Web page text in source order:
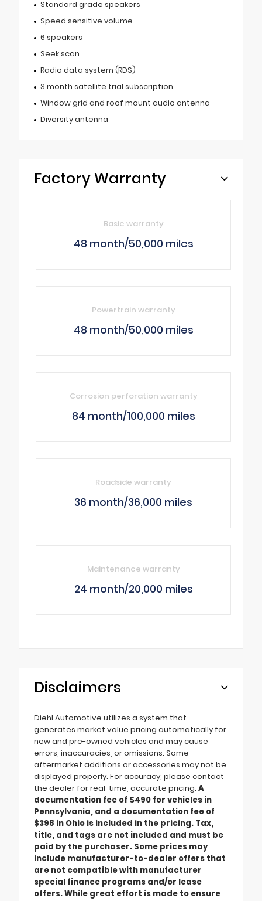
Standard grade speakers
Speed sensitive volume
6 speakers
Seek scan
Radio data system (RDS)
3 month satellite trial subscription
Window grid and roof mount audio antenna
Diversity antenna
Factory Warranty
Basic warranty
48 month/50,000 miles
Powertrain warranty
48 month/50,000 miles
Corrosion perforation warranty
84 month/100,000 miles
Roadside warranty
36 month/36,000 miles
Maintenance warranty
24 month/20,000 miles
Disclaimers
Diehl Automotive utilizes a system that
generates market value pricing automatically for
new and pre-owned vehicles and may cause
errors, inaccuracies, or omissions. Some
aftermarket additions or accessories may not be
displayed properly. For accuracy, please contact
the dealer for real-time, accurate pricing. A
documentation fee of $490 for vehicles in
Pennsylvania, and a documentation fee of
$398 in Ohio is included in the pricing. Tax,
title, and tags are not included and must be
paid by the purchaser. Some prices may
include manufacturer-to-dealer offers that
are not compatible with manufacturer
special finance programs and/or lease
offers. While great effort is made to ensure